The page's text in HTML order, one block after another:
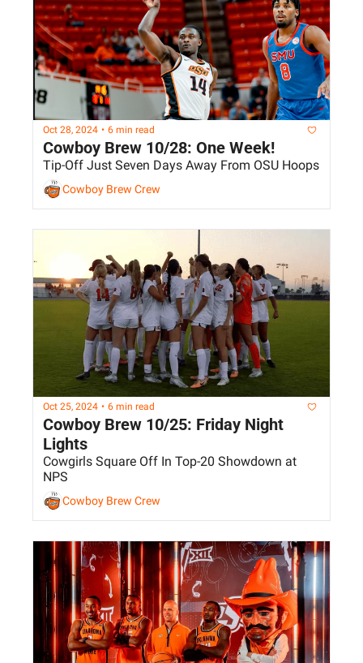
Oct 28, 2024 • 6 min read
Cowboy Brew 10/28: One Week!
Tip-Off Just Seven Days Away From OSU Hoops
Cowboy Brew Crew
Oct 25, 2024 • 6 min read
Cowboy Brew 10/25: Friday Night
Lights
Cowgirls Square Off In Top-20 Showdown at
NPS
Cowboy Brew Crew